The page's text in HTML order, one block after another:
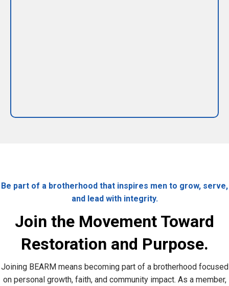
Be part of a brotherhood that inspires men to grow, serve,
and lead with integrity.
Join the Movement Toward
Restoration and Purpose.
Joining BEARM means becoming part of a brotherhood focused
on personal growth, faith, and community impact. As a member,